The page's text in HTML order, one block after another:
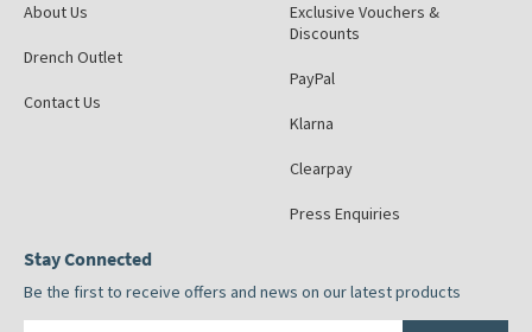
About Us
Drench Outlet
Contact Us
Exclusive Vouchers &
Discounts
PayPal
Klarna
Clearpay
Press Enquiries
Stay Connected
Be the first to receive offers and news on our latest products